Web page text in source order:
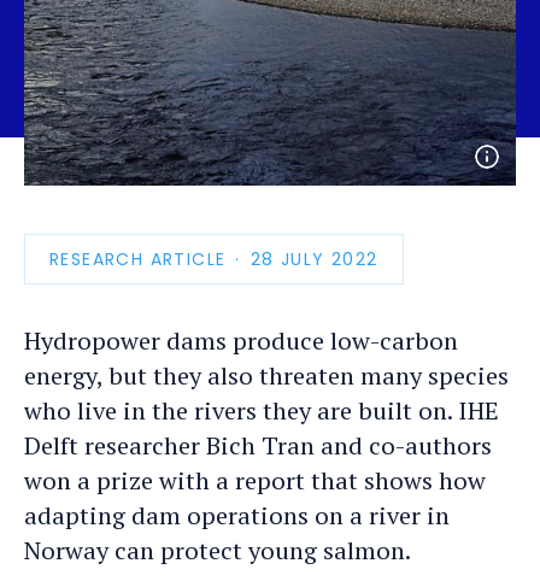
Open
photo
RESEARCH ARTICLE
PUBLICATION
DATE
28 JULY 2022
Hydropower dams produce low-carbon
energy, but they also threaten many species
who live in the rivers they are built on. IHE
Delft researcher Bich Tran and co-authors
won a prize with a report that shows how
adapting dam operations on a river in
Norway can protect young salmon.